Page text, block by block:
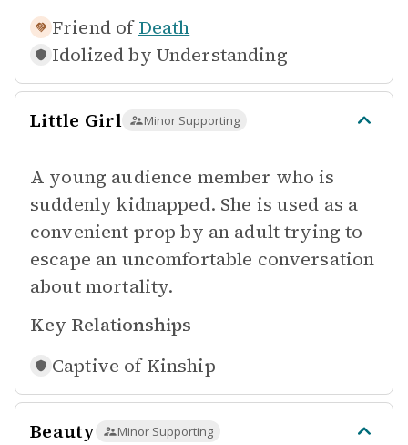
Friend of Death
Idolized by Understanding
Little Girl Minor Supporting
A young audience member who is
suddenly kidnapped. She is used as a
convenient prop by an adult trying to
escape an uncomfortable conversation
about mortality.
Key Relationships
Captive of Kinship
Beauty Minor Supporting